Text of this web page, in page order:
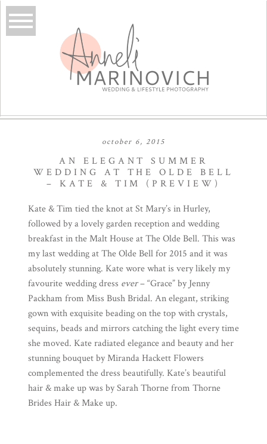
october 6, 2015
AN ELEGANT SUMMER
WEDDING AT THE OLDE BELL
– KATE & TIM (PREVIEW)
Kate & Tim tied the knot at St Mary’s in Hurley,
followed by a lovely garden reception and wedding
breakfast in the Malt House atThe Olde Bell. This was
my last wedding at The Olde Bell for 2015 and it was
absolutely stunning. Kate wore what is very likely my
favourite wedding dress ever– “Grace” byJenny
Packham from Miss Bush Bridal. An elegant, striking
gown with exquisite beading on the top with crystals,
sequins, beads and mirrors catching the light every time
she moved. Kate radiated elegance and beauty and her
stunning bouquet byMiranda Hackett Flowers
complemented the dress beautifully. Kate’s beautiful
hair & make up was by Sarah Thorne from Thorne
Brides Hair & Make up.